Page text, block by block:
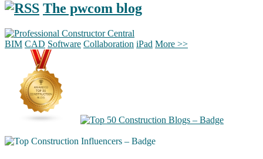
The pwcom blog
BIM CAD Software Collaboration iPad More >>